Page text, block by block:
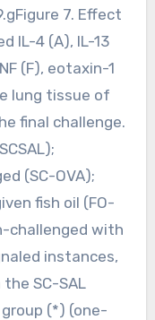
7. Effect
IL-4 (A), IL-13
(F), eotaxin-1
lung tissue of
final challenge.
(SC-OVA);
fish oil (FO-
challenged with
instances,
SC-SAL
(*) (one-